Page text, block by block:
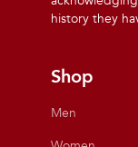
history they
Shop
Men